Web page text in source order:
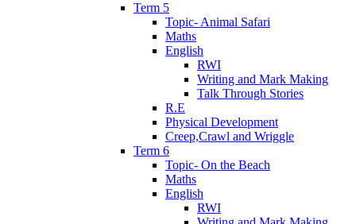
Term 5
Topic- Animal Safari
Maths
English
RWI
Writing and Mark Making
Talk Through Stories
R.E
Physical Development
Creep,Crawl and Wriggle
Term 6
Topic- On the Beach
Maths
English
RWI